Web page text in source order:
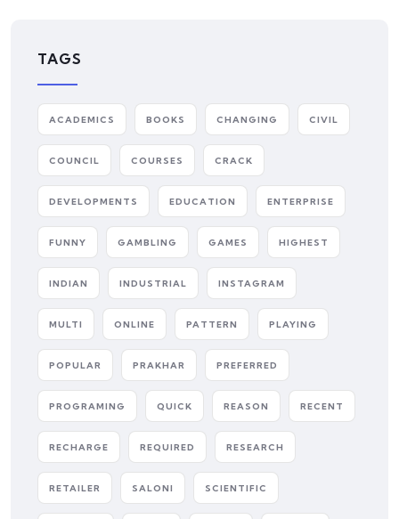
TAGS
ACADEMICS BOOKS CHANGING CIVIL
COUNCIL COURSES CRACK
DEVELOPMENTS EDUCATION ENTERPRISE
FUNNY GAMBLING GAMES HIGHEST
INDIAN INDUSTRIAL INSTAGRAM
MULTI ONLINE PATTERN PLAYING
POPULAR PRAKHAR PREFERRED
PROGRAMING QUICK REASON RECENT
RECHARGE REQUIRED RESEARCH
RETAILER SALONI SCIENTIFIC